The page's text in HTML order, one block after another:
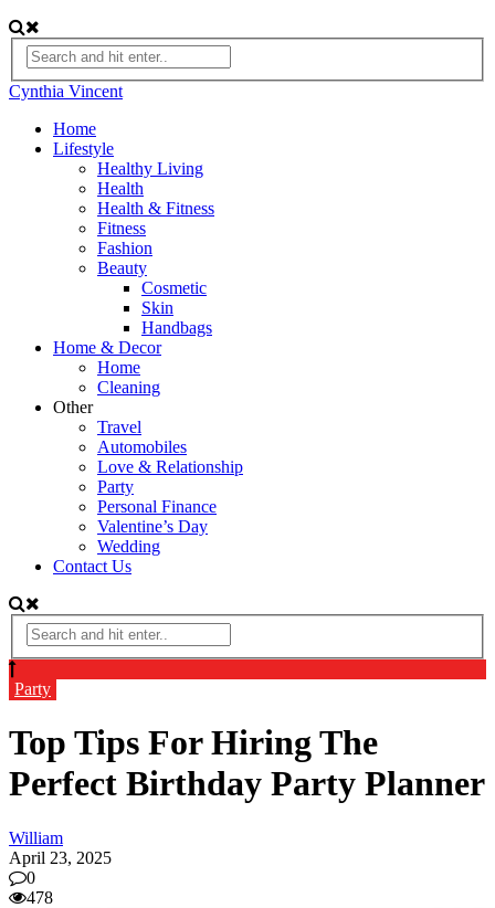
Cynthia Vincent
Home
Lifestyle
Healthy Living
Health
Health & Fitness
Fitness
Fashion
Beauty
Cosmetic
Skin
Handbags
Home & Decor
Home
Cleaning
Other
Travel
Automobiles
Love & Relationship
Party
Personal Finance
Valentine’s Day
Wedding
Contact Us
Party
Top Tips For Hiring The
Perfect Birthday Party Planner
William
April 23, 2025
0
478